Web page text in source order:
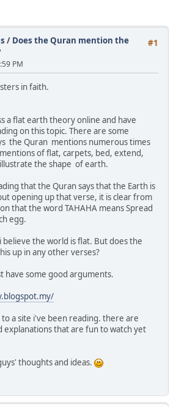
#1
/ Does the Quran mention the
PM
in faith.
a flat earth theory online and have
on this topic. There are some
the Quran mentions numerous times
of flat, carpets, bed, extend,
the shape of earth.
that the Quran says that the Earth is
opening up that verse, it is clear from
that the word TAHAHA means Spread
egg.
believe the world is flat. But does the
up in any other verses?
have some good arguments.
a site i've been reading. there are
explanations that are fun to watch yet
thoughts and ideas.